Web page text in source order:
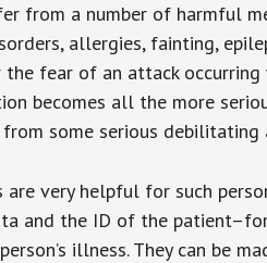
from a number of harmful
allergies, fainting,
the fear of an attack
becomes all the more
some serious debilitating
very helpful for such
and the ID of the
illness. They can be